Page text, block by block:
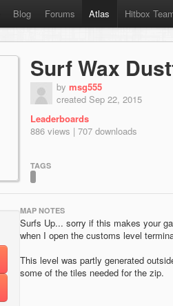
Blog Forums Atlas Hitbox
Surf Wax
by msg555
created Sep 22, 2015
Leaderboards
886 views | 707 downloads
TAGS
MAP NOTES
Surfs Up... sorry if this makes your
when I open the customs level
This level was partly generated
some of the tiles needed for the zip.